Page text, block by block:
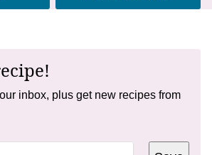
inbox, plus get new recipes from